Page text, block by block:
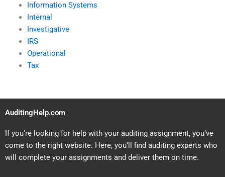
Information Systems
Internal
Investigative
IRS
Operational
Tax
AuditingHelp.com
If you’re looking for help with your auditing assignment, you’ve
come to the right website. Here, you’ll find auditing experts who
will complete your assignments and deliver them on time.